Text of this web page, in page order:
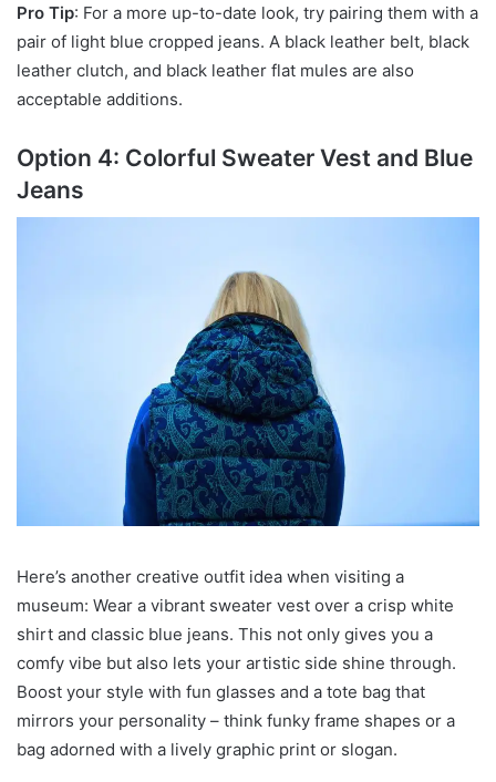
Pro Tip: For a more up-to-date look, try pairing them with a
pair of light blue cropped jeans. A black leather belt, black
leather clutch, and black leather flat mules are also
acceptable additions.
Option 4: Colorful Sweater Vest and Blue
Jeans
Here’s another creative outfit idea when visiting a
museum: Wear a vibrant sweater vest over a crisp white
shirt and classic blue jeans. This not only gives you a
comfy vibe but also lets your artistic side shine through.
Boost your style with fun glasses and a tote bag that
mirrors your personality – think funky frame shapes or a
bag adorned with a lively graphic print or slogan.